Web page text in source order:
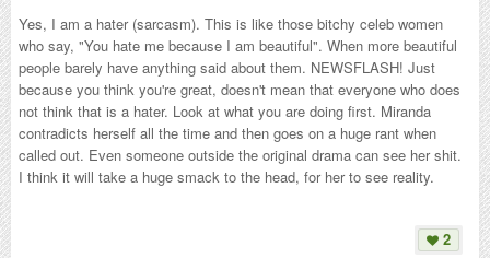
Yes, I am a hater (sarcasm). This is like those bitchy celeb women
who say, "You hate me because I am beautiful". When more beautiful
people barely have anything said about them. NEWSFLASH! Just
because you think you're great, doesn't mean that everyone who does
not think that is a hater. Look at what you are doing first. Miranda
contradicts herself all the time and then goes on a huge rant when
called out. Even someone outside the original drama can see her shit.
I think it will take a huge smack to the head, for her to see reality.
2